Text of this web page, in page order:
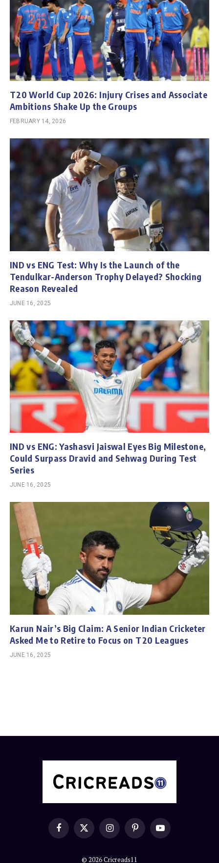
T20 World Cup 2026: Injury Crises and Associate
Ambitions Shake Up the Groups
FEBRUARY 14, 2026
IND vs ENG Test: Why Is the Launch of the
Tendulkar-Anderson Trophy Delayed? Shocking
Reason Revealed
JUNE 16, 2025
IND vs ENG: Yashasvi Jaiswal Eyes Big Milestone,
Could Surpass Dravid and Sehwag During Test
Series
JUNE 16, 2025
Karun Nair’s Big Claim: A Senior Indian Cricketer
Asked Me to Retire to Focus on T20 Leagues
JUNE 16, 2025
FacebookX
(Twitter)
InstagramPinterestYouTube
© 2026 Cricreads11